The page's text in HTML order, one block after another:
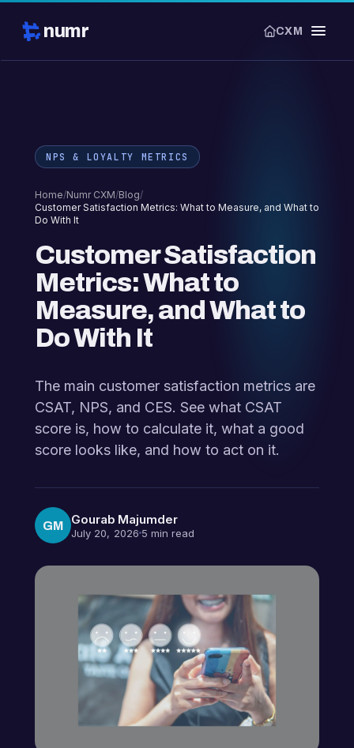
numr CXM
NPS & LOYALTY METRICS
Home/Numr CXM/Blog/
Customer Satisfaction Metrics: What to Measure, and What to
Do With It
Customer Satisfaction
Metrics: What to
Measure, and What to
Do With It
The main customer satisfaction metrics are
CSAT, NPS, and CES. See what CSAT
score is, how to calculate it, what a good
score looks like, and how to act on it.
GM Gourab Majumder
July 20, 2026 5 min read